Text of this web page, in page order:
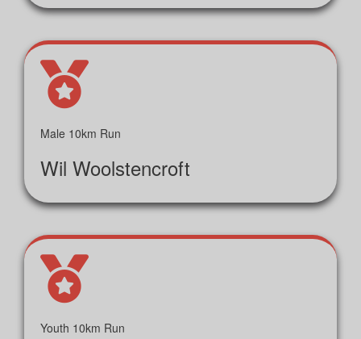
Male 10km Run
Wil Woolstencroft
Youth 10km Run